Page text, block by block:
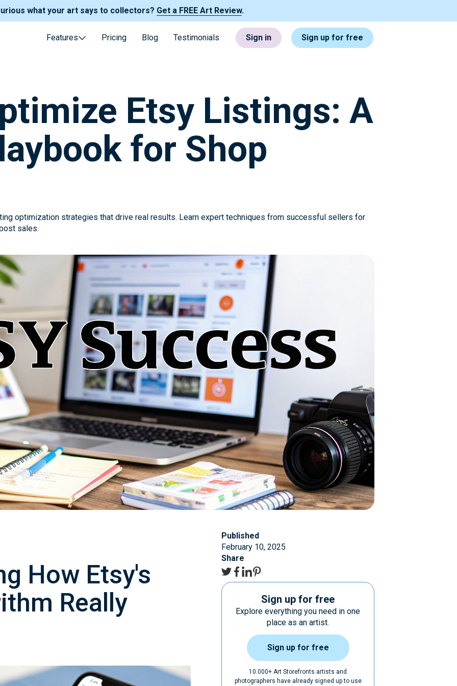
what your art says to collectors? Get a FREE Art Review.
Features Pricing Blog Testimonials Sign in Sign up for free
Etsy Listings: A
for Shop
optimization strategies that drive real results. Learn expert techniques from successful sellers for
sales.
How Etsy's
Really
Published
February 10, 2025
Share
Sign up for free
Explore everything you need in one
place as an artist.
Sign up for free
10.000+ Art Storefronts artists and
photographers have already signed up to use